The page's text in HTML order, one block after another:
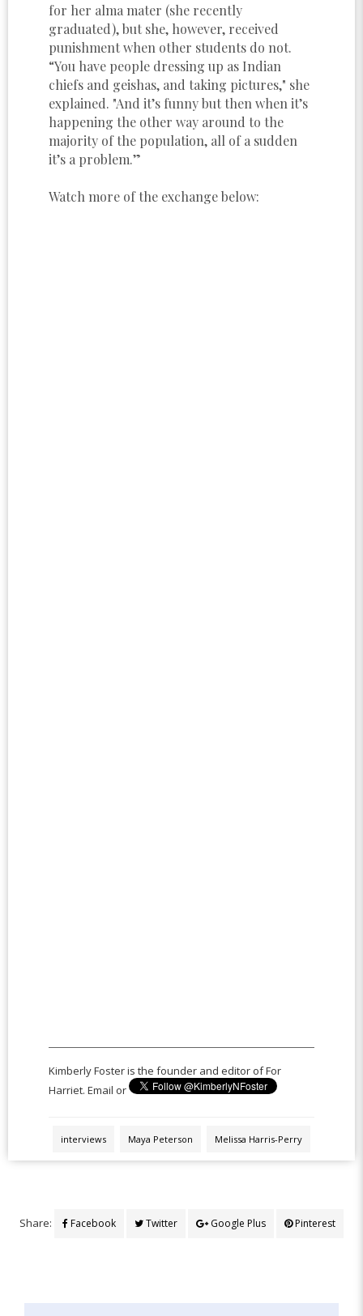
for her alma mater (she recently
graduated), but she, however, received
punishment when other students do not.
“You have people dressing up as Indian
chiefs and geishas, and taking pictures," she
explained. "And it’s funny but then when it’s
happening the other way around to the
majority of the population, all of a sudden
it’s a problem.”
Watch more of the exchange below:
Kimberly Foster is the founder and editor of For
Harriet. Email or
interviews Maya Peterson Melissa Harris-Perry
Share: Facebook Twitter Google Plus Pinterest